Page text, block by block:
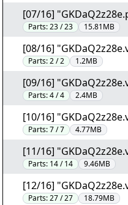
[07/16]
Parts:23 / 23 15.81MB
[08/16]
Parts:2 / 2 1.2MB
[09/16]
Parts:4 / 4 2.4MB
[10/16]
Parts:7 / 7 4.77MB
[11/16]
Parts: 14 / 14 9.46MB
[12/16]
Parts:27 / 27 18.79MB